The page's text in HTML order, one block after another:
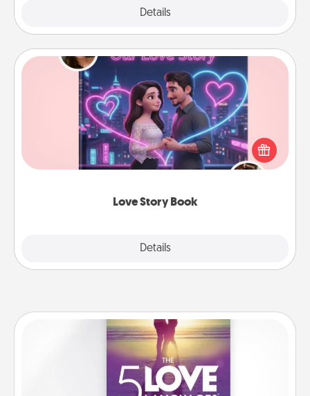
Details
Love Story Book
Details
Love Story Book
Tell them exactly why you love them in a love story
book. Answer 10 questions, and we create the
whole book for you in just 15 minutes.